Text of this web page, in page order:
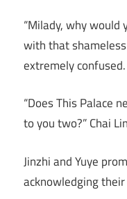
“Milady, why would
with that shameless
extremely confused.
“Does This Palace
to you two?” Chai
Jinzhi and Yuye
acknowledging